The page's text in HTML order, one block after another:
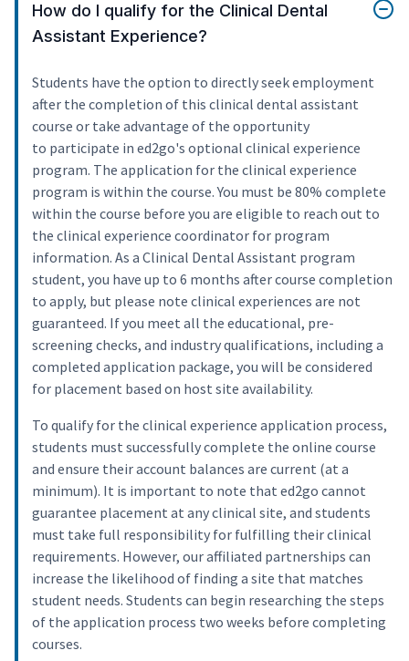
How do I qualify for the Clinical Dental
Assistant Experience?
Students have the option to directly seek employment
after the completion of this clinical dental assistant
course or take advantage of the opportunity
to participate in ed2go's optional clinical experience
program. The application for the clinical experience
program is within the course. You must be 80% complete
within the course before you are eligible to reach out to
the clinical experience coordinator for program
information. As a Clinical Dental Assistant program
student, you have up to 6 months after course completion
to apply, but please note clinical experiences are not
guaranteed. If you meet all the educational, pre-
screening checks, and industry qualifications, including a
completed application package, you will be considered
for placement based on host site availability.
To qualify for the clinical experience application process,
students must successfully complete the online course
and ensure their account balances are current (at a
minimum). It is important to note that ed2go cannot
guarantee placement at any clinical site, and students
must take full responsibility for fulfilling their clinical
requirements. However, our affiliated partnerships can
increase the likelihood of finding a site that matches
student needs. Students can begin researching the steps
of the application process two weeks before completing
courses.